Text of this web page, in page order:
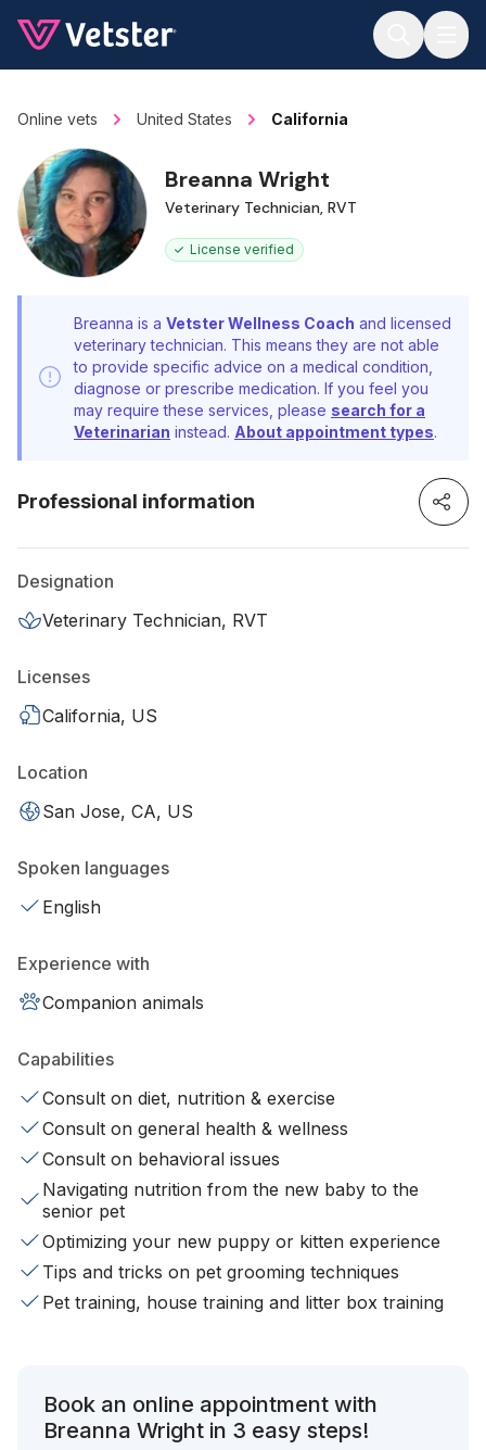
Online vets United States California
Breanna Wright
Veterinary Technician, RVT
License verified
Breanna is a Vetster Wellness Coach and licensed
veterinary technician. This means they are not able
to provide specific advice on a medical condition,
diagnose or prescribe medication. If you feel you
may require these services, please search for a
Veterinarian instead. About appointment types.
Professional information
Designation
Veterinary Technician, RVT
Licenses
California, US
Location
San Jose, CA, US
Spoken languages
English
Experience with
Companion animals
Capabilities
Consult on diet, nutrition & exercise
Consult on general health & wellness
Consult on behavioral issues
Navigating nutrition from the new baby to the
senior pet
Optimizing your new puppy or kitten experience
Tips and tricks on pet grooming techniques
Pet training, house training and litter box training
Book an online appointment with
Breanna Wright in 3 easy steps!